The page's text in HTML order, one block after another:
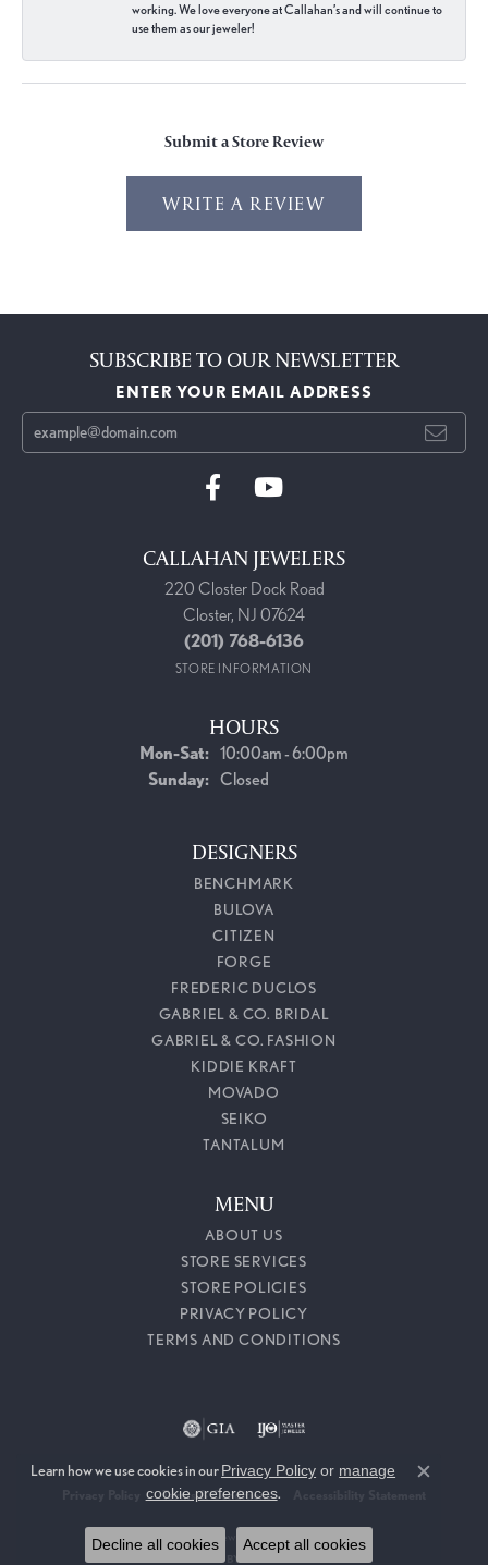
working. We love everyone at Callahan’s and will continue to
use them as our jeweler!
Submit a Store Review
WRITE A REVIEW
SUBSCRIBE TO OUR NEWSLETTER
ENTER YOUR EMAIL ADDRESS
CALLAHAN JEWELERS
220 Closter Dock Road
Closter, NJ 07624
(201) 768-6136
STORE INFORMATION
HOURS
Mon-Sat:Monday - Saturday:
10:00am - 6:00pm
Sunday: Closed
DESIGNERS
BENCHMARK
BULOVA
CITIZEN
FORGE
FREDERIC DUCLOS
GABRIEL & CO. BRIDAL
GABRIEL & CO. FASHION
KIDDIE KRAFT
MOVADO
SEIKO
TANTALUM
MENU
ABOUT US
STORE SERVICES
STORE POLICIES
PRIVACY POLICY
TERMS AND CONDITIONS
Terms & Conditions
© 2026 Callahan Jewelers. All Rights Reserved.
POWERED BY:
Learn how we use cookies in ourPrivacy Policy or manage
cookie preferences.
Close
Decline all cookies Accept all cookies